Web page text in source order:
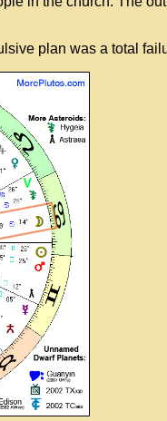
plan was a total